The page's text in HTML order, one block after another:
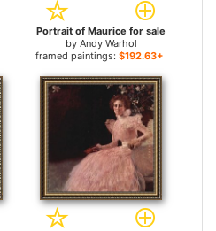
Portrait of Maurice for sale
by Andy Warhol
framed paintings: $192.63+